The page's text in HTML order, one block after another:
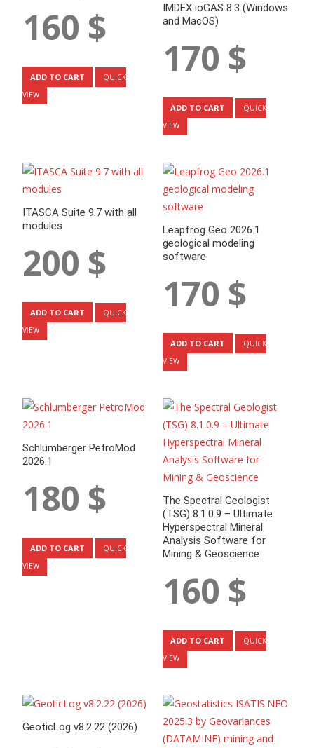
160 $
ADD TO CART
QUICK
VIEW
IMDEX ioGAS 8.3 (Windows
and MacOS)
170 $
ADD TO CART
QUICK
VIEW
ITASCA Suite 9.7 with all
modules
200 $
ADD TO CART
QUICK
VIEW
Leapfrog Geo 2026.1
geological modeling
software
170 $
ADD TO CART
QUICK
VIEW
Schlumberger PetroMod
2026.1
180 $
ADD TO CART
QUICK
VIEW
The Spectral Geologist
(TSG) 8.1.0.9 – Ultimate
Hyperspectral Mineral
Analysis Software for
Mining & Geoscience
160 $
ADD TO CART
QUICK
VIEW
GeoticLog v8.2.22 (2026)